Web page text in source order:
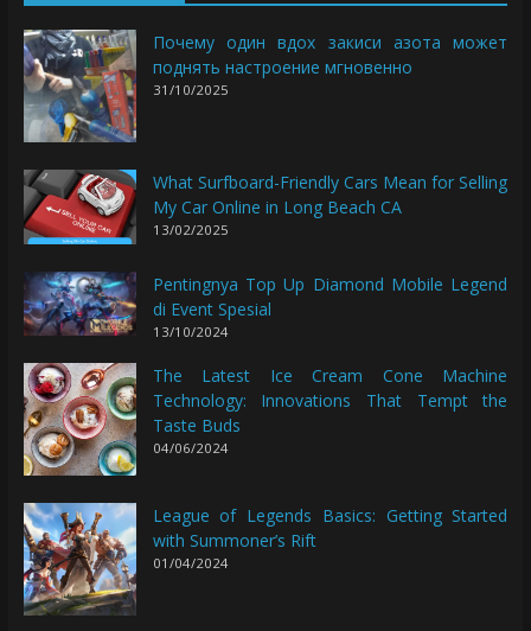
Почему один вдох закиси азота может
поднять настроение мгновенно
31/10/2025
What Surfboard-Friendly Cars Mean for Selling
My Car Online in Long Beach CA
13/02/2025
Pentingnya Top Up Diamond Mobile Legend
di Event Spesial
13/10/2024
The Latest Ice Cream Cone Machine
Technology: Innovations That Tempt the
Taste Buds
04/06/2024
League of Legends Basics: Getting Started
with Summoner’s Rift
01/04/2024